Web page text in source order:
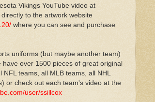
Vikings YouTube video at
to the artwork website
where you can see and purchase
uniforms (but maybe another team)
over 1500 pieces of great original
NFL teams, all MLB teams, all NHL
or check out each team's video at the
user/ssillcox